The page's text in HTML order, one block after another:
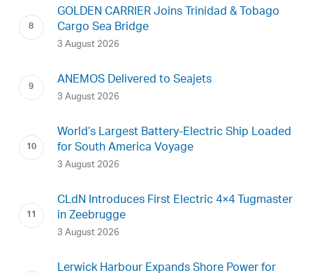
GOLDEN CARRIER Joins Trinidad & Tobago
Cargo Sea Bridge
3 August 2026
ANEMOS Delivered to Seajets
3 August 2026
World’s Largest Battery-Electric Ship Loaded
for South America Voyage
3 August 2026
CLdN Introduces First Electric 4×4 Tugmaster
in Zeebrugge
3 August 2026